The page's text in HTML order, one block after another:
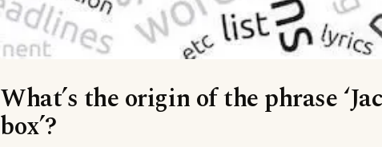
What’s the origin of the phrase
box’?